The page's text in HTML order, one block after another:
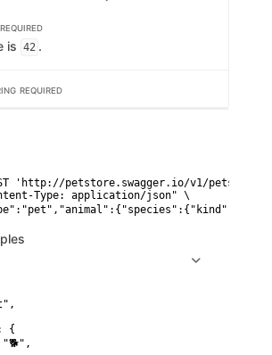
REQUIRED
is 42 .
REQUIRED
'http://petstore.swagger.io/v1/pets' \
Type: application/json" \
{